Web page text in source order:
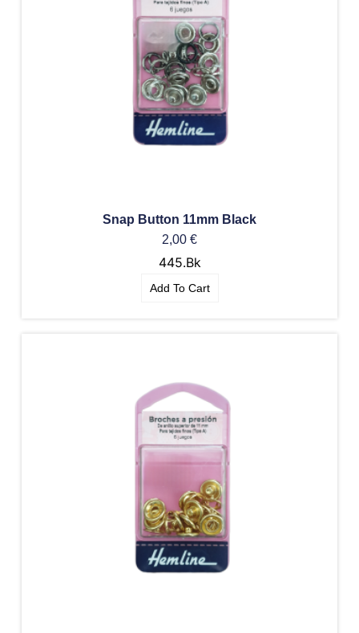
Snap Button 11mm Black
2,00 €
445.Bk
Add To Cart